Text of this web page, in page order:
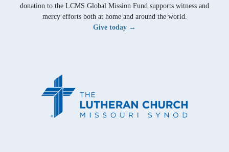
donation to the LCMS Global Mission Fund supports witness and
mercy efforts both at home and around the world.
Give today →